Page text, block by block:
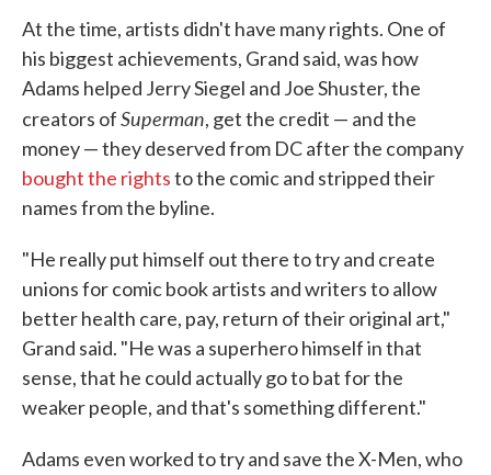
At the time, artists didn't have many rights. One of
his biggest achievements, Grand said, was how
Adams helped Jerry Siegel and Joe Shuster, the
creators ofSuperman, get the credit — and the
money — they deserved from DC after the company
bought the rightsto the comic and stripped their
names from the byline.
"He really put himself out there to try and create
unions for comic book artists and writers to allow
better health care, pay, return of their original art,"
Grand said. "He was a superhero himself in that
sense, that he could actually go to bat for the
weaker people, and that's something different."
Adams even worked to try and save the X-Men, who